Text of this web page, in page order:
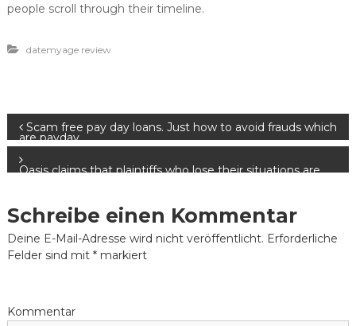
people scroll through their timeline.
datemyage review
B
e
i
t
a
Scam free pay day loans. Just how to avoid frauds which
are payday
Oasis claims that plaintiffs who lose their situations are
Schreibe einen Kommentar
Deine E-Mail-Adresse wird nicht veröffentlicht. Erforderliche
Felder sind mit *markiert
Kommentar